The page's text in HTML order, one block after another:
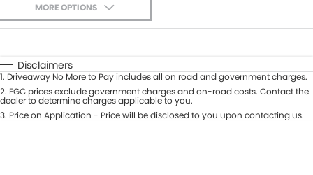
MORE OPTIONS
Automatic Manual
Seats
Deposit/Trade-In
Disclaimers
1. Driveaway No More to Pay includes all on road and government charges.
2. EGC prices exclude government charges and on-road costs. Contact the
dealer to determine charges applicable to you.
3. Price on Application - Price will be disclosed to you upon contacting us.